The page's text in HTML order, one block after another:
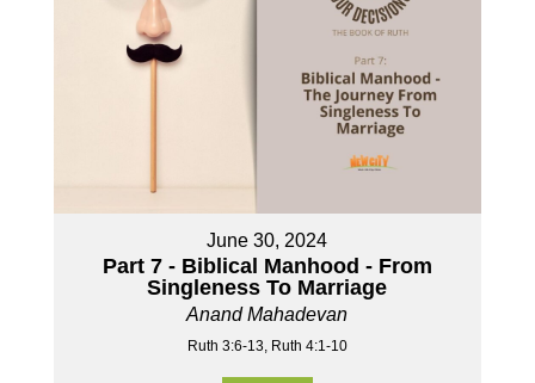
June 30, 2024
Part 7 - Biblical Manhood - From
Singleness To Marriage
Anand Mahadevan
Ruth 3:6-13, Ruth 4:1-10